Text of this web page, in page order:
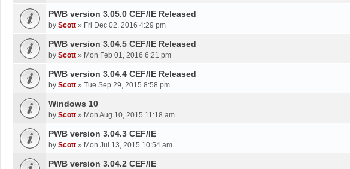
PWB version 3.05.0 CEF/IE Released
by Scott » Fri Dec 02, 2016 4:29 pm
PWB version 3.04.5 CEF/IE Released
by Scott » Mon Feb 01, 2016 6:21 pm
PWB version 3.04.4 CEF/IE Released
by Scott » Tue Sep 29, 2015 8:58 pm
Windows 10
by Scott » Mon Aug 10, 2015 11:18 am
PWB version 3.04.3 CEF/IE
by Scott » Mon Jul 13, 2015 10:54 am
PWB version 3.04.2 CEF/IE